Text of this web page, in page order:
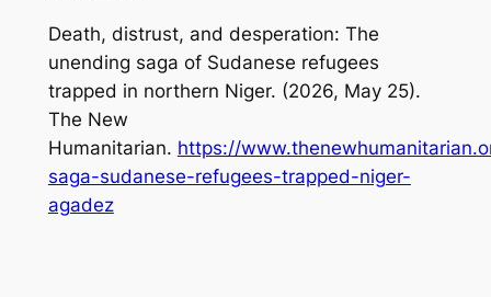
Death, distrust, and desperation: The
unending saga of Sudanese refugees
trapped in northern Niger. (2026, May 25).
The New
Humanitarian. https://
saga-sudanese-refugees-trapped-niger-
agadez